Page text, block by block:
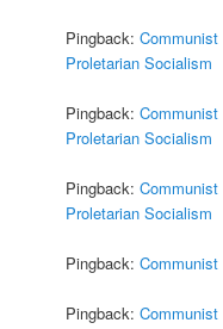
Pingback:
Proletarian Socialism
Pingback:
Proletarian Socialism
Pingback:
Proletarian Socialism
Pingback:
Pingback: